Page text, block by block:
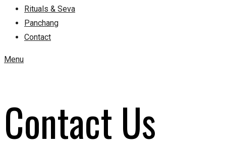
Rituals & Seva
Panchang
Contact
Menu
Contact Us